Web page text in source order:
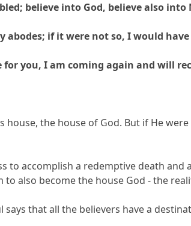
believe into God, believe also into
abodes; if it were not so, I would
for you, I am coming again and will
house, the house of God. But if He
to accomplish a redemptive death
also become the house God - the
says that all the believers have a